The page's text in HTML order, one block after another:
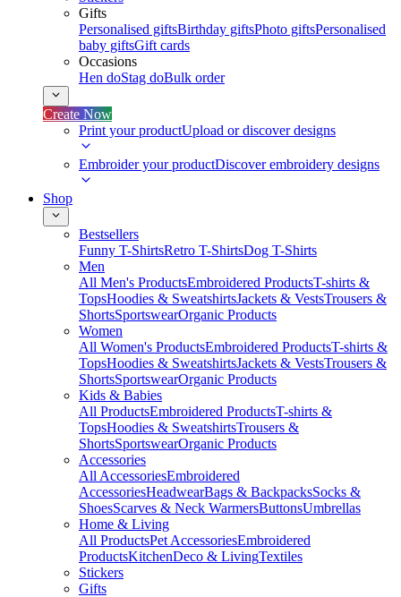
Gifts
Personalised giftsBirthday giftsPhoto giftsPersonalised
baby giftsGift cards
Occasions
Hen doStag doBulk order
Create Now
Print your productUpload or discover designs
Embroider your productDiscover embroidery designs
Shop
Bestsellers
Funny T-ShirtsRetro T-ShirtsDog T-Shirts
Men
All Men's ProductsEmbroidered ProductsT-shirts &
TopsHoodies & SweatshirtsJackets & VestsTrousers &
ShortsSportswearOrganic Products
Women
All Women's ProductsEmbroidered ProductsT-shirts &
TopsHoodies & SweatshirtsJackets & VestsTrousers &
ShortsSportswearOrganic Products
Kids & Babies
All ProductsEmbroidered ProductsT-shirts &
TopsHoodies & SweatshirtsTrousers &
ShortsSportswearOrganic Products
Accessories
All AccessoriesEmbroidered
AccessoriesHeadwearBags & BackpacksSocks &
ShoesScarves & Neck WarmersButtonsUmbrellas
Home & Living
All ProductsPet AccessoriesEmbroidered
ProductsKitchenDeco & LivingTextiles
Stickers
Gifts